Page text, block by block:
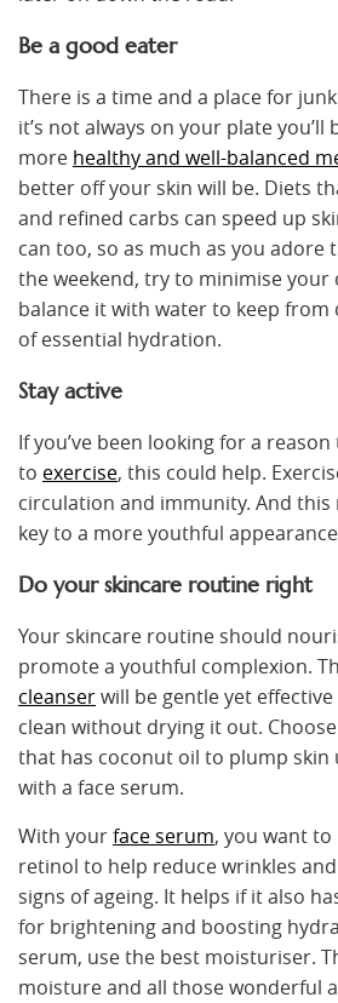
Be a good eater
There is a time and a place for
it’s not always on your plate you’ll
more healthy and well-balanced
better off your skin will be. Diets
and refined carbs can speed up
can too, so as much as you adore
the weekend, try to minimise
balance it with water to keep from
of essential hydration.
Stay active
If you’ve been looking for a
to exercise, this could help.
circulation and immunity. And this
key to a more youthful
Do your skincare routine right
Your skincare routine should
promote a youthful complexion.
cleanserwill be gentle yet
clean without drying it out.
that has coconut oil to plump skin
with a face serum.
With yourface serum, you want
retinol to help reduce wrinkles
signs of ageing. It helps if it also
for brightening and boosting
serum, use the best moisturiser.
moisture and all those wonderful